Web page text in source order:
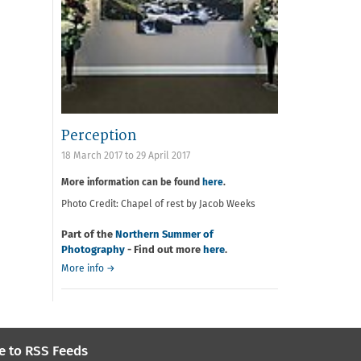
Perception
18 March 2017 to 29 April 2017
More information can be found here.
Photo Credit: Chapel of rest by Jacob Weeks
Part of the Northern Summer of
Photography - Find out more here.
More info →
to RSS Feeds